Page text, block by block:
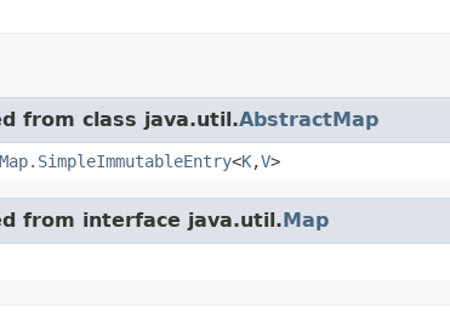
from class java.util.AbstractMap
<K,V>
from interface java.util.Map